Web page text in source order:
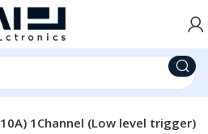
1Channel (Low level trigger)